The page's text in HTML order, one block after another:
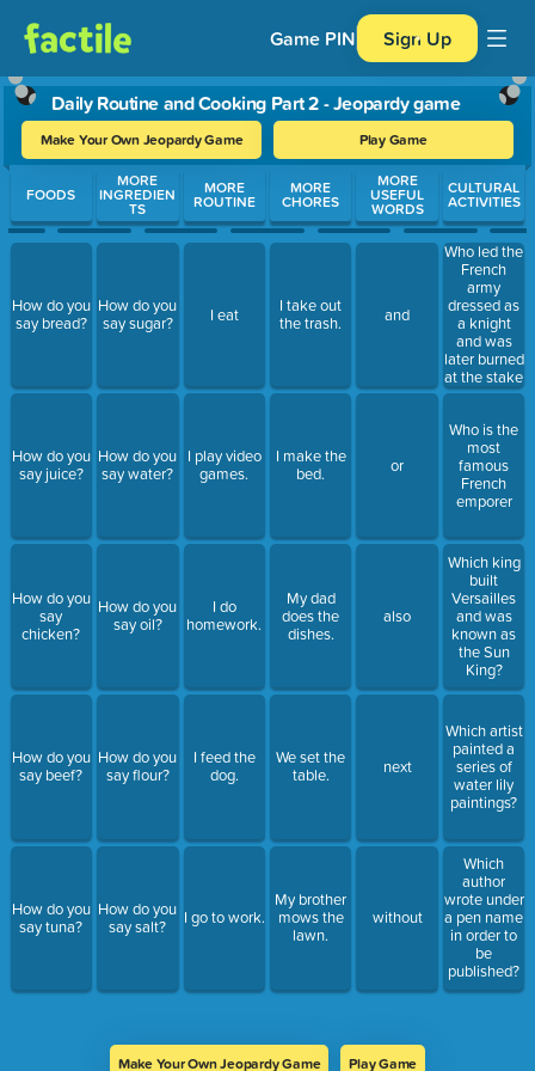
Game PIN Sign Up
Daily Routine and Cooking Part 2 - Jeopardy game
Make Your Own Jeopardy Game Play Game
Use arrow keys to move between questions. Press Enter or
FOODS
How do you
say bread?
How do you
say juice?
How do you
say
chicken?
How do you
say beef?
How do you
say tuna?
MORE
INGREDIEN
TS
How do you
say sugar?
How do you
say water?
How do you
say oil?
How do you
say flour?
How do you
say salt?
MORE
ROUTINE
I eat
I play video
games.
I do
homework.
I feed the
dog.
I go to work.
MORE
CHORES
I take out
the trash.
I make the
bed.
My dad
does the
dishes.
We set the
table.
My brother
mows the
lawn.
MORE
USEFUL
WORDS
and
or
also
next
without
CULTURAL
ACTIVITIES
Who led the
French
army
dressed as
a knight
and was
later burned
at the stake
as a witch
English?
Who is the
most
famous
French
emporer
Which king
built
Versailles
and was
known as
the Sun
King?
Which artist
painted a
series of
water lily
paintings?
Which
author
wrote under
a pen name
in order to
be
published?
Make Your Own Jeopardy Game Play Game